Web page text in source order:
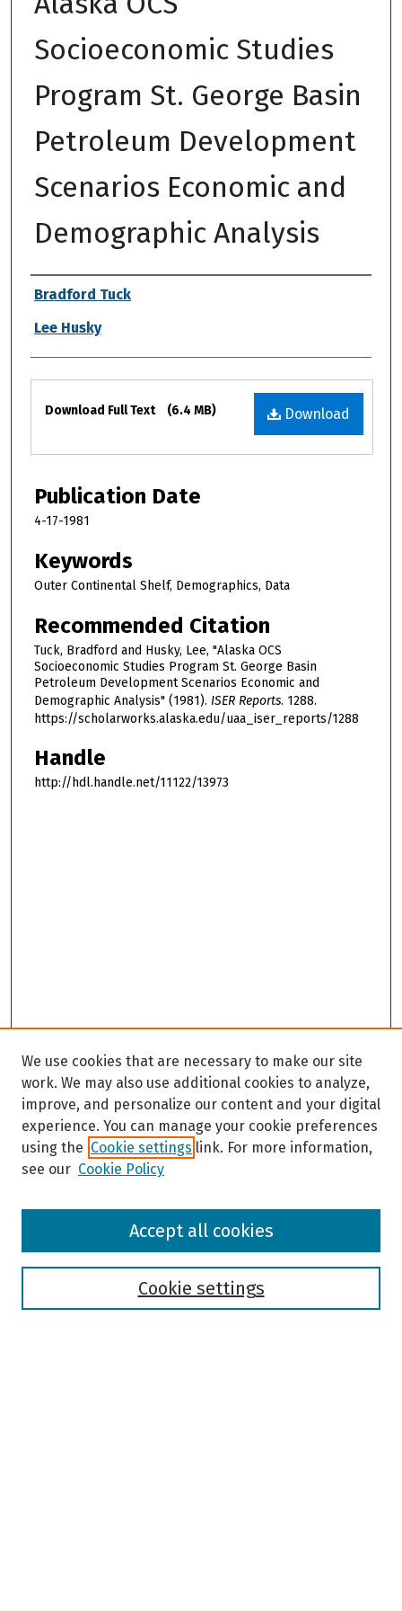
Socioeconomic Studies
Program St. George Basin
Petroleum Development
Scenarios Economic and
Demographic Analysis
Authors
Bradford Tuck
Lee Husky
Files
Download
Download Full Text (6.4 MB)
Publication Date
4-17-1981
Keywords
Outer Continental Shelf, Demographics, Data
Recommended Citation
Tuck, Bradford and Husky, Lee, "Alaska OCS
Socioeconomic Studies Program St. George Basin
Petroleum Development Scenarios Economic and
Demographic Analysis" (1981). ISER Reports. 1288.
https://scholarworks.alaska.edu/uaa_iser_reports/1288
Handle
http://hdl.handle.net/11122/13973
Browse
We use cookies that are necessary to make our site
work. We may also use additional cookies to analyze,
improve, and personalize our content and your digital
experience. You can manage your cookie preferences
using the Cookie settings link. For more information,
see our Cookie Policy
Cookie settings
Accept all cookies